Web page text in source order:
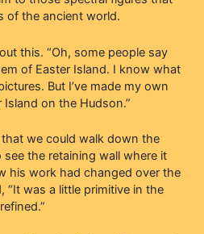
of the ancient world.
this. “Oh, some people say
of Easter Island. I know what
But I’ve made my own
on the Hudson.”
we could walk down the
the retaining wall where it
his work had changed over the
“It was a little primitive in the